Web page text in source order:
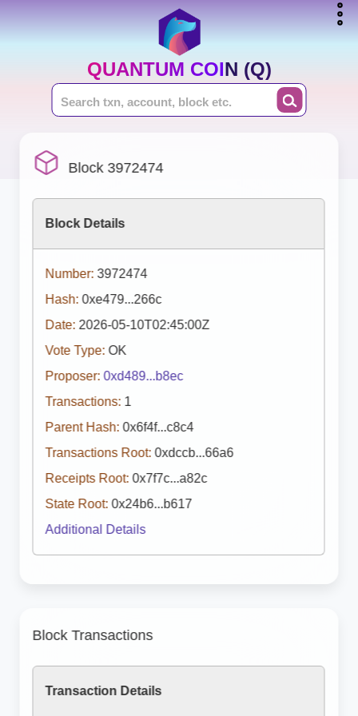
QUANTUM COIN (Q)
Block 3972474
Block Details
Number: 3972474
Hash: 0xe479...266c
Date: 2026-05-10T02:45:00Z
Vote Type: OK
Proposer: 0xd489...b8ec
Transactions: 1
Parent Hash: 0x6f4f...c8c4
Transactions Root: 0xdccb...66a6
Receipts Root: 0x7f7c...a82c
State Root: 0x24b6...b617
Additional Details
Block Transactions
Transaction Details